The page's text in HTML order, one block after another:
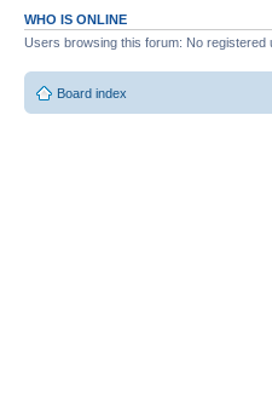
WHO IS ONLINE
Users browsing this forum: No registered
Board index